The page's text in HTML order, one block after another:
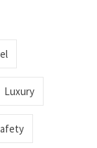
Luxury